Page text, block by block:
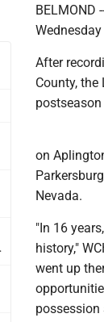
BELMOND
After
County,
on
Nevada.
"In 16
history,"
went up
possession